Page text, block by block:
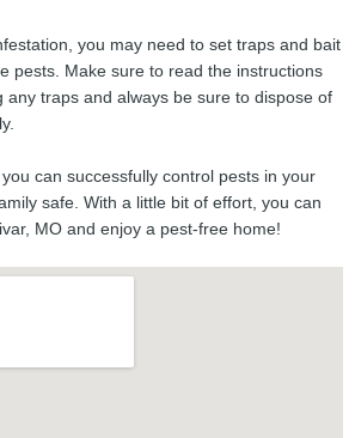
you may need to set traps and bait
pests. Make sure to read the instructions
any traps and always be sure to dispose of
can successfully control pests in your
safe. With a little bit of effort, you can
MO and enjoy a pest-free home!